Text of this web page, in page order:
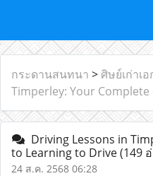
กระดานสนทนา > ศิษย์เก่าเ
Timperley: Your
Driving Lessons in
to Learning to Drive(149
24 ส.ค. 2568 06:28